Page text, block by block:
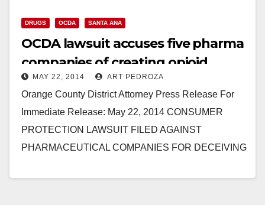
DRUGS OCDA SANTA ANA
OCDA lawsuit accuses five pharma
companies of creating opioid
addicts
MAY 22, 2014 ART PEDROZA
Orange County District Attorney Press Release For
Immediate Release: May 22, 2014 CONSUMER
PROTECTION LAWSUIT FILED AGAINST
PHARMACEUTICAL COMPANIES FOR DECEIVING